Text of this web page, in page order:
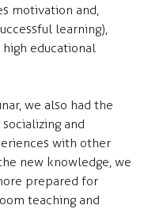
motivation and,
learning),
educational
we also had the
and
with other
new knowledge, we
prepared for
teaching and